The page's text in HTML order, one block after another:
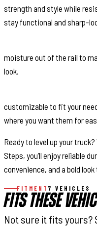
strength and style while
stay functional and sharp-
moisture out of the rail to
look.
customizable to fit your
where you want them for
Ready to level up your
Steps, you’ll enjoy reliable
convenience, and a bold
FITMENT 7 VEHICLES
FITS THESE
Not sure it fits yours?